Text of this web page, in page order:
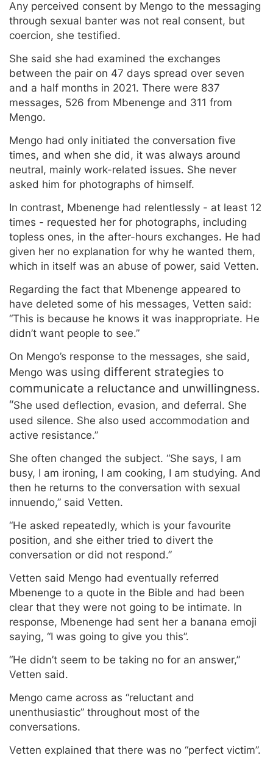
Any perceived consent by Mengo to the messaging
through sexual banter was not real consent, but
coercion, she testified.
She said she had examined the exchanges
between the pair on 47 days spread over seven
and a half months in 2021. There were 837
messages, 526 from Mbenenge and 311 from
Mengo.
Mengo had only initiated the conversation five
times, and when she did, it was always around
neutral, mainly work-related issues. She never
asked him for photographs of himself.
In contrast, Mbenenge had relentlessly - at least 12
times - requested her for photographs, including
topless ones, in the after-hours exchanges. He had
given her no explanation for why he wanted them,
which in itself was an abuse of power, said Vetten.
Regarding the fact that Mbenenge appeared to
have deleted some of his messages, Vetten said:
“This is because he knows it was inappropriate. He
didn’t want people to see.”
On Mengo’s response to the messages, she said,
Mengo was using different strategies to
communicate a reluctance and unwillingness.
“She used deflection, evasion, and deferral. She
used silence. She also used accommodation and
active resistance.”
She often changed the subject. “She says, I am
busy, I am ironing, I am cooking, I am studying. And
then he returns to the conversation with sexual
innuendo,” said Vetten.
“He asked repeatedly, which is your favourite
position, and she either tried to divert the
conversation or did not respond.”
Vetten said Mengo had eventually referred
Mbenenge to a quote in the Bible and had been
clear that they were not going to be intimate. In
response, Mbenenge had sent her a banana emoji
saying, “I was going to give you this”.
“He didn’t seem to be taking no for an answer,”
Vetten said.
Mengo came across as “reluctant and
unenthusiastic” throughout most of the
conversations.
Vetten explained that there was no “perfect victim”.